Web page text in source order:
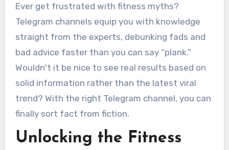
Ever get frustrated with fitness myths?
Telegram channels equip you with knowledge
straight from the experts, debunking fads and
bad advice faster than you can say “plank.”
Wouldn't it be nice to see real results based on
solid information rather than the latest viral
trend? With the right Telegram channel, you can
finally sort fact from fiction.
Unlocking the Fitness